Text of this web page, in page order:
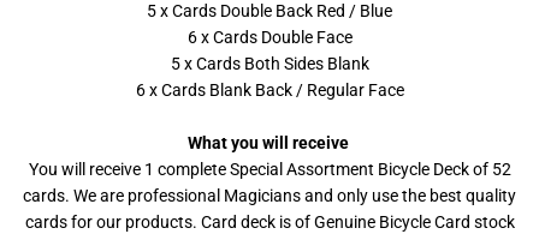
5 x Cards Double Back Red / Blue
6 x Cards Double Face
5 x Cards Both Sides Blank
6 x Cards Blank Back / Regular Face
What you will receive
You will receive 1 complete Special Assortment Bicycle Deck of 52
cards. We are professional Magicians and only use the best quality
cards for our products. Card deck is of Genuine Bicycle Card stock